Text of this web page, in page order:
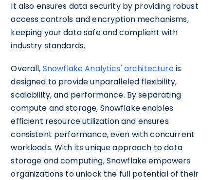
It also ensures data security by providing robust
access controls and encryption mechanisms,
keeping your data safe and compliant with
industry standards.
Overall, Snowflake Analytics' architectureis
designed to provide unparalleled flexibility,
scalability, and performance. By separating
compute and storage, Snowflake enables
efficient resource utilization and ensures
consistent performance, even with concurrent
workloads. With its unique approach to data
storage and computing, Snowflake empowers
organizations to unlock the full potential of their